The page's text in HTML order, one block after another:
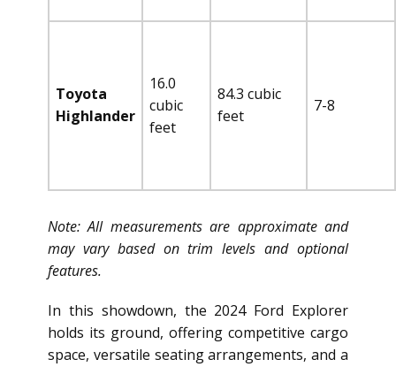
Toyota
Highlander
16.0
cubic
feet
84.3 cubic
feet
7-8
Note: All measurements are approximate and
may vary based on trim levels and optional
features.
In this showdown, the 2024 Ford Explorer
holds its ground, offering competitive cargo
space, versatile seating arrangements, and a